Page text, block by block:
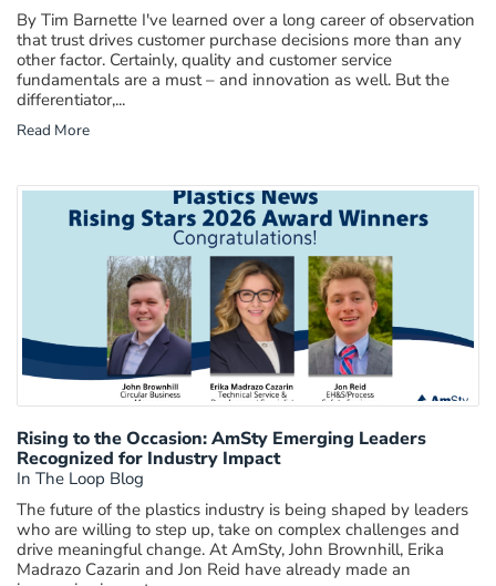
By Tim Barnette I've learned over a long career of observation
that trust drives customer purchase decisions more than any
other factor. Certainly, quality and customer service
fundamentals are a must – and innovation as well. But the
differentiator,...
Read More
Rising to the Occasion: AmSty Emerging Leaders
Recognized for Industry Impact
In The Loop Blog
The future of the plastics industry is being shaped by leaders
who are willing to step up, take on complex challenges and
drive meaningful change. At AmSty, John Brownhill, Erika
Madrazo Cazarin and Jon Reid have already made an